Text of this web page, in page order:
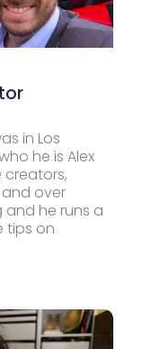
in Los
he is Alex
creators,
and over
and he runs a
tips on